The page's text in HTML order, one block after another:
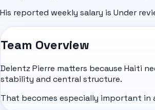
His reported weekly salary is Under
Team Overview
Delentz Pierre matters because Haiti
stability and central structure.
That becomes especially important in